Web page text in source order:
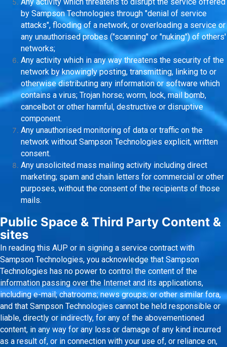
by Sampson Technologies through "denial of service
attacks", flooding of a network, or overloading a service or
any unauthorised probes ("scanning" or "nuking") of others'
networks;
Any activity which in any way threatens the security of the
network by knowingly posting, transmitting, linking to or
otherwise distributing any information or software which
contains a virus; Trojan horse; worm, lock, mail bomb,
cancelbot or other harmful, destructive or disruptive
component.
Any unauthorised monitoring of data or traffic on the
network without Sampson Technologies explicit, written
consent.
Any unsolicited mass mailing activity including direct
marketing; spam and chain letters for commercial or other
purposes, without the consent of the recipients of those
mails.
Public Space & Third Party Content &
sites
In reading this AUP or in signing a service contract with
Sampson Technologies, you acknowledge that Sampson
Technologies has no power to control the content of the
information passing over the Internet and its applications,
including e-mail; chatrooms; news groups; or other similar fora,
and that Sampson Technologies cannot be held responsible or
liable, directly or indirectly, for any of the abovementioned
content, in any way for any loss or damage of any kind incurred
as a result of, or in connection with your use of, or reliance on,